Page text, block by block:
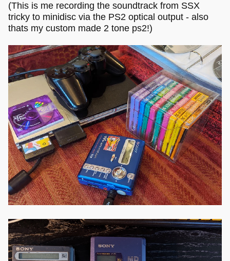
(This is me recording the soundtrack from SSX
tricky to minidisc via the PS2 optical output - also
thats my custom made 2 tone ps2!)